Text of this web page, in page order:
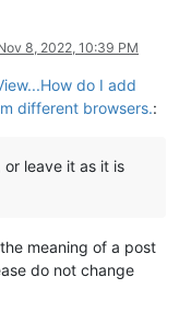
8, 2022, 10:39 PM
do I add
different browsers.:
leave it as it is
meaning of a post
do not change